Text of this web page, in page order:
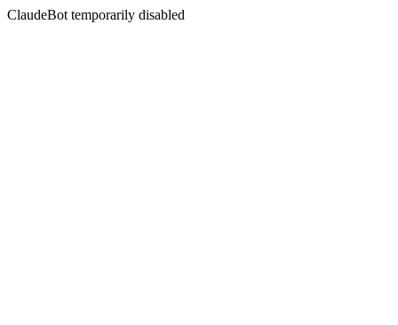
ClaudeBot temporarily disabled